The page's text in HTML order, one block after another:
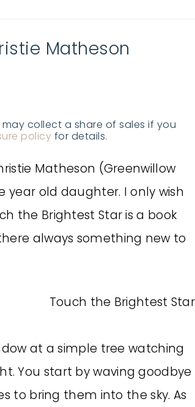
Matheson
collect a share of sales if you
policy for details.
Matheson (Greenwillow
year old daughter. I only wish
the Brightest Star is a book
always something new to
at a simple tree watching
You start by waving goodbye
to bring them into the sky. As